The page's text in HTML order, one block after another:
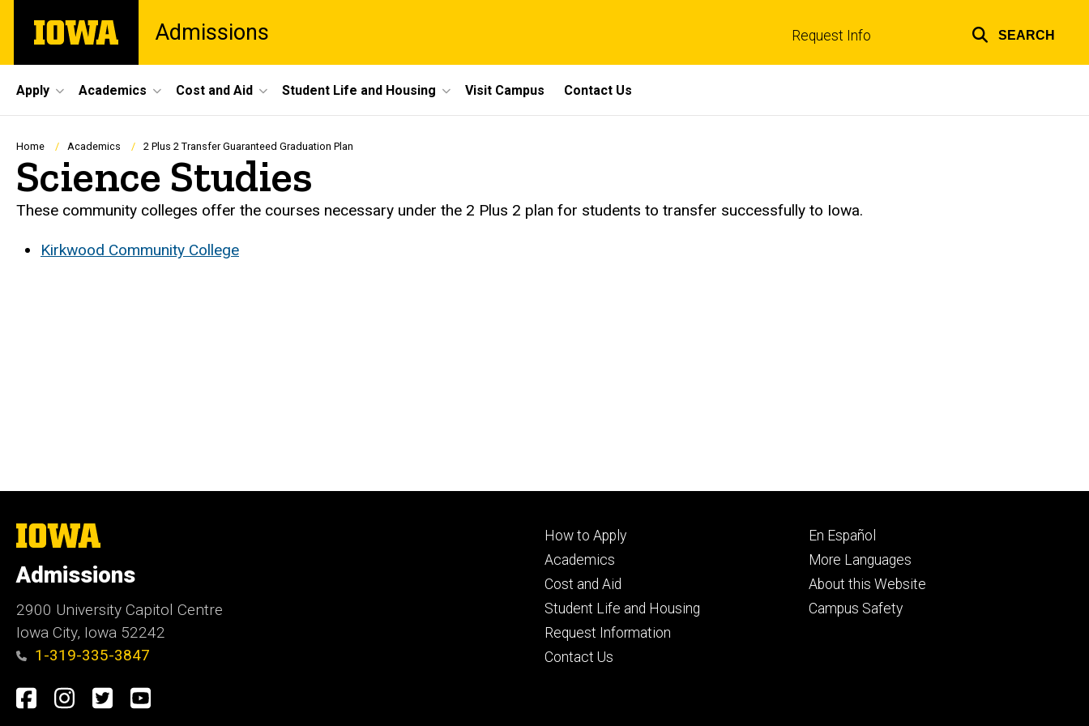
main
The
University
Admissions Request Info SEARCH
Site
Main
Navigation
Apply Academics Cost and Aid Student Life and Housing Visit Campus Contact Us
Breadcrumb
Home Academics 2 Plus 2 Transfer Guaranteed Graduation Plan
Science Studies
These community colleges offer the courses necessary under the 2 Plus 2 plan for students to transfer successfully to Iowa.
Kirkwood Community College
The
University
Iowa
Admissions
2900 University Capitol Centre
Iowa City, Iowa 52242
1-319-335-3847
Social
Facebook
Instagram
TwitterYoutube
Footer
primary
How to Apply
Academics
Cost and Aid
Student Life and Housing
Request Information
Contact Us
Footer
secondary
En Español
More Languages
About this Website
Campus Safety